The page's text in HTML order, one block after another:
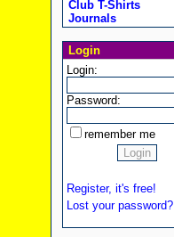
Club T-Shirts
Journals
Login
Login:
Password:
remember me
Register, it's free!
Lost your password?